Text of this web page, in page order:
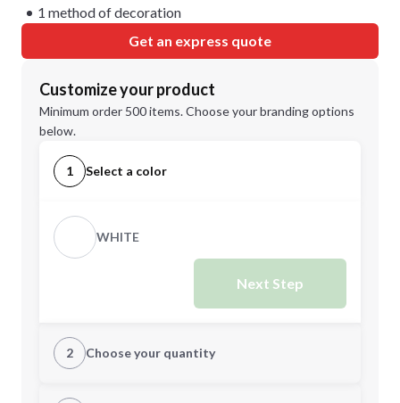
1 method of decoration
Get an express quote
Customize your product
Minimum order 500 items. Choose your branding options
below.
1 Select a color
WHITE
Next Step
2 Choose your quantity
Quantity